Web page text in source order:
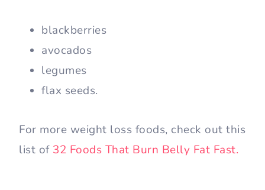
blackberries
avocados
legumes
flax seeds.
For more weight loss foods, check out this
list of 32 Foods That Burn Belly Fat Fast.